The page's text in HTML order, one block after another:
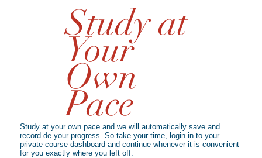
Study at
Your
Own
Pace
Study at your own pace and we will automatically save and
record de your progress. So take your time, login in to your
private course dashboard and continue whenever it is convenient
for you exactly where you left off.